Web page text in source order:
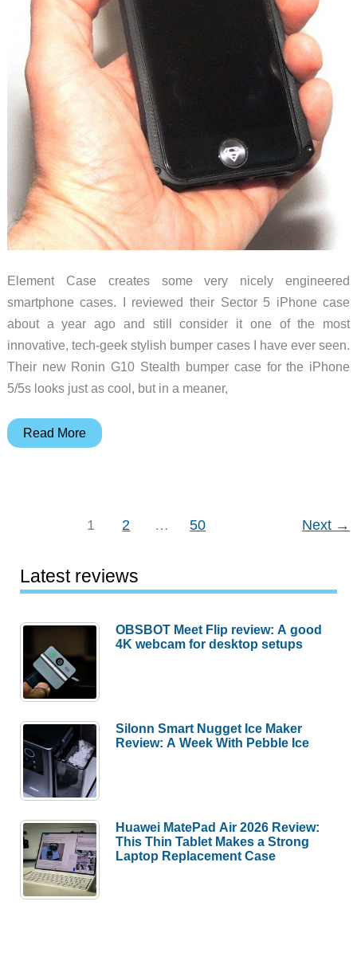
Element Case creates some very nicely engineered
smartphone cases. I reviewed their Sector 5 iPhone case
about a year ago and still consider it one of the most
innovative, tech-geek stylish bumper cases I have ever seen.
Their new Ronin G10 Stealth bumper case for the iPhone
5/5s looks just as cool, but in a meaner,
ElementCase
review
Read More
1 2 … 50 Next →
Latest reviews
OBSBOT Meet Flip review: A good
4K webcam for desktop setups
Silonn Smart Nugget Ice Maker
Review: A Week With Pebble Ice
Huawei MatePad Air 2026 Review:
This Thin Tablet Makes a Strong
Laptop Replacement Case